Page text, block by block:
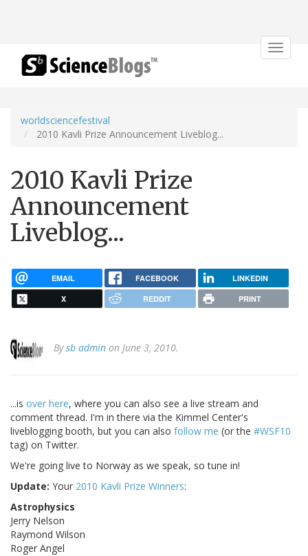
Toggle
worldsciencefestival
2010 Kavli Prize Announcement Liveblog...
2010 Kavli Prize
Announcement
Liveblog...
EMAIL FACEBOOK LINKEDIN
X REDDIT PRINT
Bysb admin on June 3, 2010.
...is over here, where you can also see a live stream and
comment thread. I'm in there via the Kimmel Center's
liveblogging booth, but you can also follow me (or the #WSF10
tag) on Twitter.
We're going live to Norway as we speak, so tune in!
Update: Your 2010 Kavli Prize Winners:
Astrophysics
Jerry Nelson
Raymond Wilson
Roger Angel